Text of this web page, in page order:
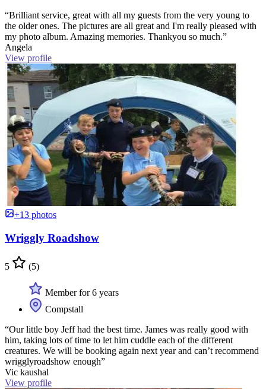
“Brilliant service, great with all my guests from the very young to
the older ones. The pictures are all great and I'm really pleased with
my photo album. Amazing memories. Thankyou so much.”
Angela
View profile
+13 photos
Wriggly Roadshow
5 (5)
Member for 6 years
Compstall
“Our little boy Jeff had the best time. James was really good with
him, taking lots of time to let him cuddle each of the different
creatures. We will be booking again next year and can’t recommend
wrigglyroadshow enough”
Vic kaushal
View profile